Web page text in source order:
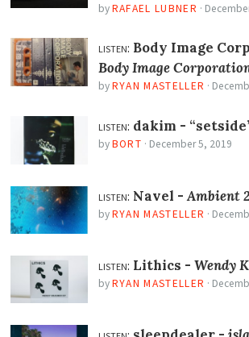
by RAFAEL LUBNER ·
listen: Body Image
Body Image
by RYAN MASTELLER ·
listen: dakim -
by BORT · December 5, 2019
listen: Navel -Ambient
by RYAN MASTELLER ·
listen: Lithics - Wendy
by RYAN MASTELLER ·